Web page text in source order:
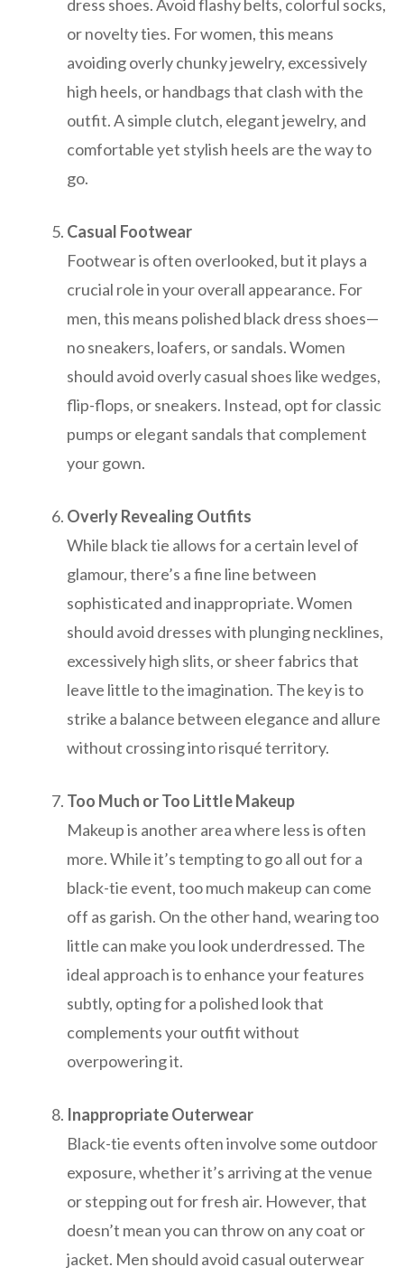
dress shoes. Avoid flashy belts, colorful socks,
or novelty ties. For women, this means
avoiding overly chunky jewelry, excessively
high heels, or handbags that clash with the
outfit. A simple clutch, elegant jewelry, and
comfortable yet stylish heels are the way to
go.
Casual Footwear
Footwear is often overlooked, but it plays a
crucial role in your overall appearance. For
men, this means polished black dress shoes—
no sneakers, loafers, or sandals. Women
should avoid overly casual shoes like wedges,
flip-flops, or sneakers. Instead, opt for classic
pumps or elegant sandals that complement
your gown.
Overly Revealing Outfits
While black tie allows for a certain level of
glamour, there’s a fine line between
sophisticated and inappropriate. Women
should avoid dresses with plunging necklines,
excessively high slits, or sheer fabrics that
leave little to the imagination. The key is to
strike a balance between elegance and allure
without crossing into risqué territory.
Too Much or Too Little Makeup
Makeup is another area where less is often
more. While it’s tempting to go all out for a
black-tie event, too much makeup can come
off as garish. On the other hand, wearing too
little can make you look underdressed. The
ideal approach is to enhance your features
subtly, opting for a polished look that
complements your outfit without
overpowering it.
Inappropriate Outerwear
Black-tie events often involve some outdoor
exposure, whether it’s arriving at the venue
or stepping out for fresh air. However, that
doesn’t mean you can throw on any coat or
jacket. Men should avoid casual outerwear